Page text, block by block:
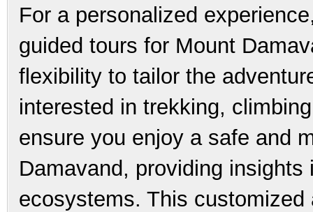
For a personalized
guided tours for Mount
flexibility to tailor the
interested in trekking,
ensure you enjoy a safe and
Damavand, providing
ecosystems. This